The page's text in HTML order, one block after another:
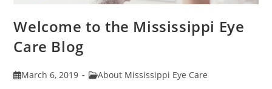
Welcome to the Mississippi Eye
Care Blog
PostMarch 6, 2019
PostAbout Mississippi Eye Care